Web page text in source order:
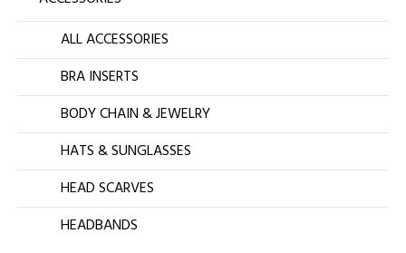
ALL ACCESSORIES
BRA INSERTS
BODY CHAIN & JEWELRY
HATS & SUNGLASSES
HEAD SCARVES
HEADBANDS